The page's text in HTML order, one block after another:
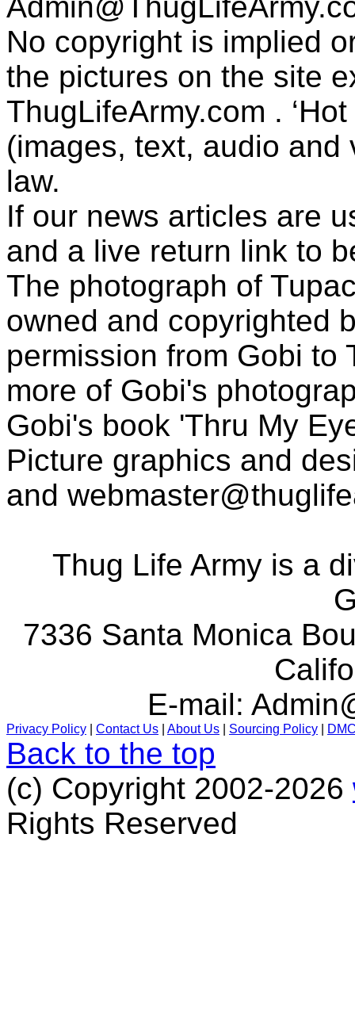
No copyright is implied
the pictures on the site
ThugLifeArmy.com .
(images, text, audio
law.
If our news articles are
and a live return link to
The photograph of
owned and copyrighted
permission from Gobi to
more of Gobi's
Gobi's book 'Thru My
Picture graphics and
and
Thug Life Army is a
7336 Santa Monica
E-mail:
Privacy Policy Contact Us About Us Sourcing Policy
Back to the top
(c) Copyright 2002-2026
Rights Reserved